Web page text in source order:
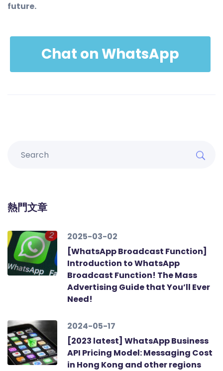
future.
Chat on WhatsApp
熱門文章
2025-03-02
[WhatsApp Broadcast Function]
Introduction to WhatsApp
Broadcast Function! The Mass
Advertising Guide that You’ll Ever
Need!
2024-05-17
[2023 latest] WhatsApp Business
API Pricing Model: Messaging Cost
in Hong Kong and other regions